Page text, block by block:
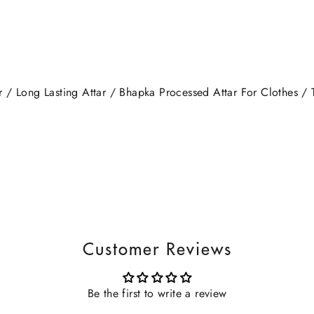
/ Long Lasting Attar / Bhapka Processed Attar For Clothes
Customer Reviews
Be the first to write a review